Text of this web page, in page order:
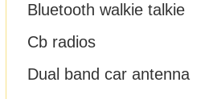
Bluetooth walkie talkie
Cb radios
Dual band car antenna